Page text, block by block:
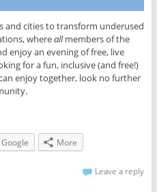
and cities to transform underused
whereallmembers of the
enjoy an evening of free, live
for a fun, inclusive (and free!)
enjoy together, look no further
Google More
Leave a reply